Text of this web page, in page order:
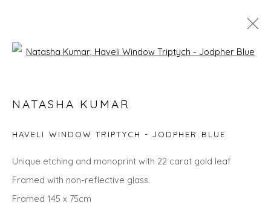
GO BIG: ART THAT MAKES A ROOM
Open a larger version of the
NATASHA KUMAR
HAVELI WINDOW TRIPTYCH - JODPHER BLUE
Unique etching and monoprint with 22 carat gold leaf
Framed with non-reflective glass.
Framed 145 x 75cm